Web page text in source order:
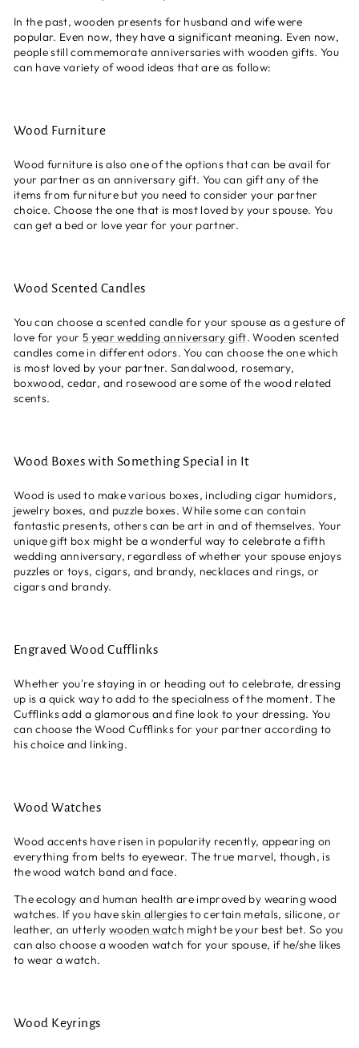
In the past, wooden presents for husband and wife were
popular. Even now, they have a significant meaning. Even now,
people still commemorate anniversaries with wooden gifts. You
can have variety of wood ideas that are as follow:
Wood Furniture
Wood furniture is also one of the options that can be avail for
your partner as an anniversary gift. You can gift any of the
items from furniture but you need to consider your partner
choice. Choose the one that is most loved by your spouse. You
can get a bed or love year for your partner.
Wood Scented Candles
You can choose a scented candle for your spouse as a gesture of
love for your 5 year wedding anniversary gift. Wooden scented
candles come in different odors. You can choose the one which
is most loved by your partner. Sandalwood, rosemary,
boxwood, cedar, and rosewood are some of the wood related
scents.
Wood Boxes with Something Special in It
Wood is used to make various boxes, including cigar humidors,
jewelry boxes, and puzzle boxes. While some can contain
fantastic presents, others can be art in and of themselves. Your
unique gift box might be a wonderful way to celebrate a fifth
wedding anniversary, regardless of whether your spouse enjoys
puzzles or toys, cigars, and brandy, necklaces and rings, or
cigars and brandy.
Engraved Wood Cufflinks
Whether you're staying in or heading out to celebrate, dressing
up is a quick way to add to the specialness of the moment. The
Cufflinks add a glamorous and fine look to your dressing. You
can choose the Wood Cufflinksfor your partner according to
his choice and linking.
Wood Watches
Wood accents have risen in popularity recently, appearing on
everything from belts to eyewear. The true marvel, though, is
the wood watch band and face.
The ecology and human health are improved by wearing wood
watches. If you haveskin allergiesto certain metals, silicone, or
leather, an utterly wooden watch might be your best bet. So you
can also choose a wooden watch for your spouse, if he/she likes
to wear a watch.
Wood Keyrings